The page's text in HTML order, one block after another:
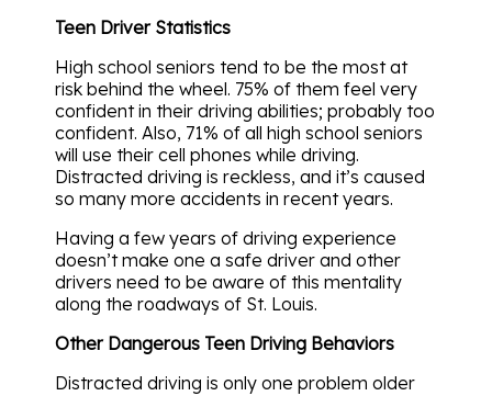
Teen Driver Statistics
High school seniors tend to be the most at
risk behind the wheel. 75% of them feel very
confident in their driving abilities; probably too
confident. Also, 71% of all high school seniors
will use their cell phones while driving.
Distracted driving is reckless, and it’s caused
so many more accidents in recent years.
Having a few years of driving experience
doesn’t make one a safe driver and other
drivers need to be aware of this mentality
along the roadways of St. Louis.
Other Dangerous Teen Driving Behaviors
Distracted driving is only one problem older